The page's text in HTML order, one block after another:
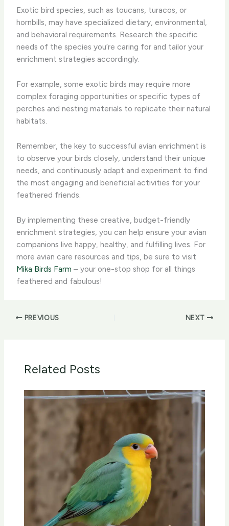
Exotic bird species, such as toucans, turacos, or
hornbills, may have specialized dietary, environmental,
and behavioral requirements. Research the specific
needs of the species you’re caring for and tailor your
enrichment strategies accordingly.
For example, some exotic birds may require more
complex foraging opportunities or specific types of
perches and nesting materials to replicate their natural
habitats.
Remember, the key to successful avian enrichment is
to observe your birds closely, understand their unique
needs, and continuously adapt and experiment to find
the most engaging and beneficial activities for your
feathered friends.
By implementing these creative, budget-friendly
enrichment strategies, you can help ensure your avian
companions live happy, healthy, and fulfilling lives. For
more avian care resources and tips, be sure to visit
Mika Birds Farm – your one-stop shop for all things
feathered and fabulous!
PREVIOUS NEXT
Related Posts